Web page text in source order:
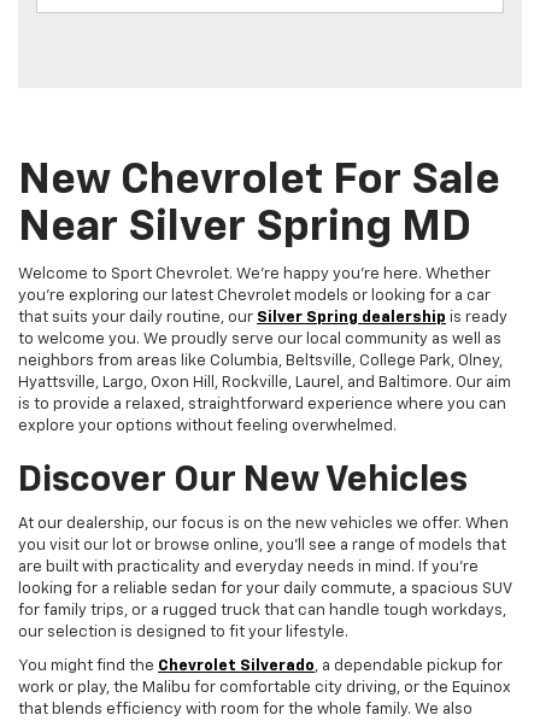
New Chevrolet For Sale
Near Silver Spring MD
Welcome to Sport Chevrolet. We're happy you're here. Whether
you're exploring our latest Chevrolet models or looking for a car
that suits your daily routine, our Silver Spring dealership is ready
to welcome you. We proudly serve our local community as well as
neighbors from areas like Columbia, Beltsville, College Park, Olney,
Hyattsville, Largo, Oxon Hill, Rockville, Laurel, and Baltimore. Our aim
is to provide a relaxed, straightforward experience where you can
explore your options without feeling overwhelmed.
Discover Our New Vehicles
At our dealership, our focus is on the new vehicles we offer. When
you visit our lot or browse online, you'll see a range of models that
are built with practicality and everyday needs in mind. If you're
looking for a reliable sedan for your daily commute, a spacious SUV
for family trips, or a rugged truck that can handle tough workdays,
our selection is designed to fit your lifestyle.
You might find the Chevrolet Silverado, a dependable pickup for
work or play, the Malibu for comfortable city driving, or the Equinox
that blends efficiency with room for the whole family. We also